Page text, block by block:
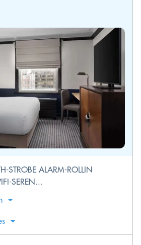
STROBE ALARM-ROLLIN
SEREN...